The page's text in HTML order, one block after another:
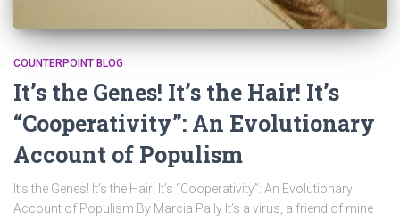
COUNTERPOINT BLOG
It’s the Genes! It’s the Hair! It’s
“Cooperativity”: An Evolutionary
Account of Populism
It’s the Genes! It’s the Hair! It’s “Cooperativity”: An Evolutionary
Account of Populism By Marcia Pally It’s a virus, a friend of mine